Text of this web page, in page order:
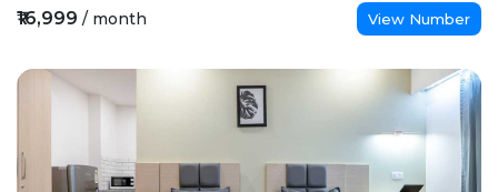
₹16,999 / month View Number